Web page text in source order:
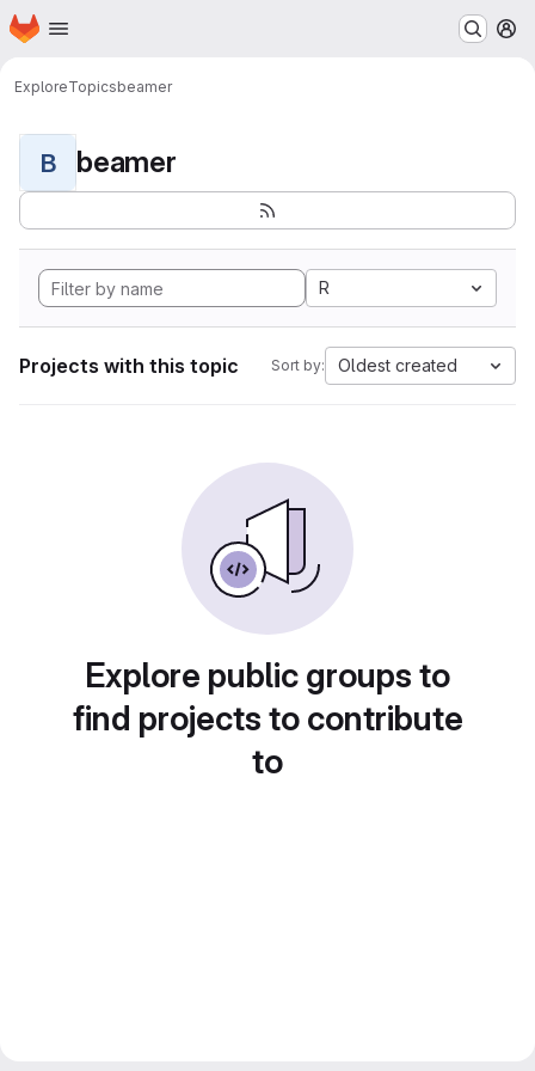
Skip to main content
Homepage
ExploreTopicsbeamer
B beamer
R
Projects with this topic Sort by: Oldest created
Explore public groups to
find projects to contribute
to